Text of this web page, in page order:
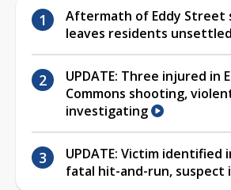
Aftermath of Eddy Street
leaves residents unsettled
UPDATE: Three injured in
Commons shooting,
investigating
UPDATE: Victim identified
fatal hit-and-run, suspect